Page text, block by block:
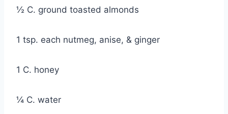
½ C. ground toasted almonds
1 tsp. each nutmeg, anise, & ginger
1 C. honey
¼ C. water